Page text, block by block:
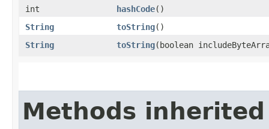
int
hashCode()
String
toString()
String
toString​(boolean
Methods